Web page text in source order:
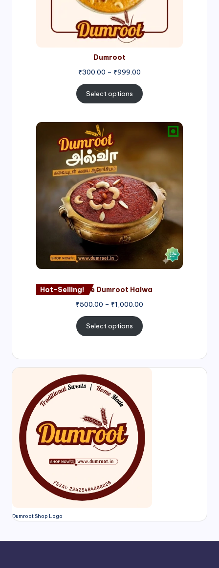
Dumroot
₹300.00 – ₹999.00
Select options
Hot-Selling!Nagore Dumroot Halwa
₹500.00 – ₹1,000.00
₹500.00
Select options
Dumroot Shop Logo